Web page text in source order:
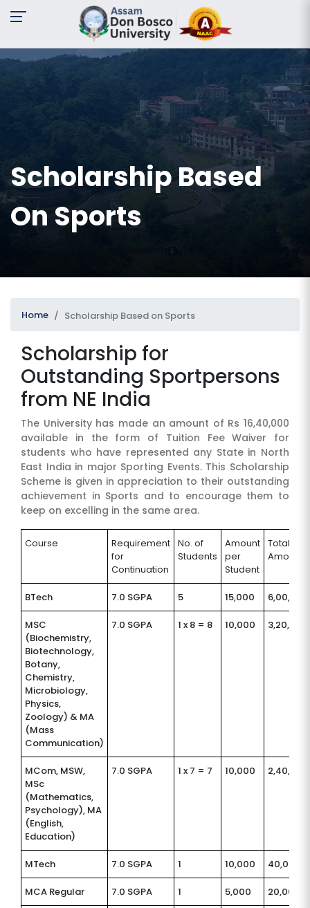
Scholarship Based
On Sports
Home Scholarship Based on Sports
Scholarship for
Outstanding Sportpersons
from NE India
The University has made an amount of Rs 16,40,000
available in the form of Tuition Fee Waiver for
students who have represented any State in North
East India in major Sporting Events. This Scholarship
Scheme is given in appreciation to their outstanding
achievement in Sports and to encourage them to
keep on excelling in the same area.
Course
Requirement
for
Continuation
No. of
Students
Amount
per
Student
Total
Amount
BTech 7.0 SGPA 5 15,000 6,00,000
MSC
(Biochemistry,
Biotechnology,
Botany,
Chemistry,
Microbiology,
Physics,
Zoology) & MA
(Mass
Communication)
7.0 SGPA 1 x 8 = 8 10,000 3,20,000
MCom, MSW,
MSc
(Mathematics,
Psychology), MA
(English,
Education)
7.0 SGPA 1 x 7 = 7 10,000 2,40,000
MTech 7.0 SGPA 1 10,000 40,000
MCA Regular 7.0 SGPA 1 5,000 20,000
Request
For
Information
Email:
Contact
SUBMIT